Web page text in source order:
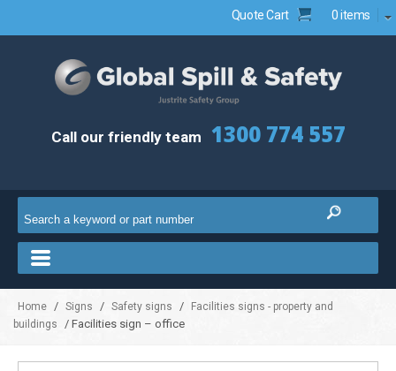
Quote Cart 0 items
Call our friendly team 1300 774 557
Home / Signs / Safety signs /
Facilities signs - property and
buildings
/ Facilities sign – office